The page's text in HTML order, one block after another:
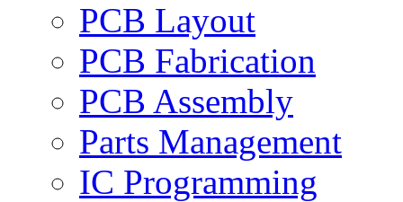
PCB Layout
PCB Fabrication
PCB Assembly
Parts Management
IC Programming